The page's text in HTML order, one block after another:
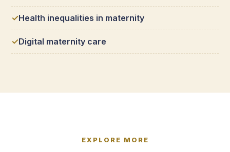
Health inequalities in maternity
Digital maternity care
EXPLORE MORE